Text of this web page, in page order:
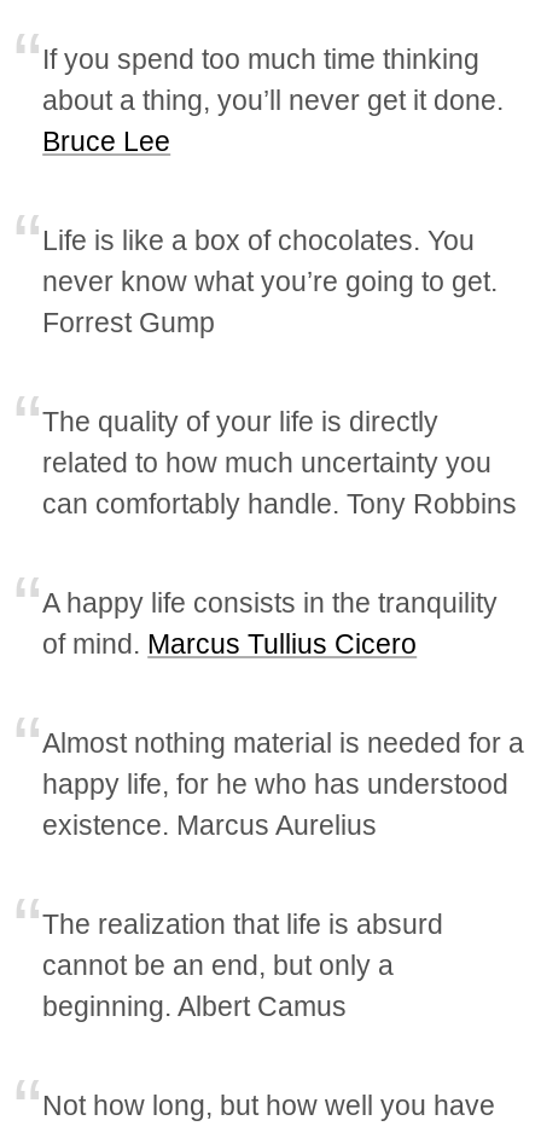
If you spend too much time thinking
about a thing, you’ll never get it done.
Bruce Lee
Life is like a box of chocolates. You
never know what you’re going to get.
Forrest Gump
The quality of your life is directly
related to how much uncertainty you
can comfortably handle. Tony Robbins
A happy life consists in the tranquility
of mind. Marcus Tullius Cicero
Almost nothing material is needed for a
happy life, for he who has understood
existence. Marcus Aurelius
The realization that life is absurd
cannot be an end, but only a
beginning. Albert Camus
Not how long, but how well you have